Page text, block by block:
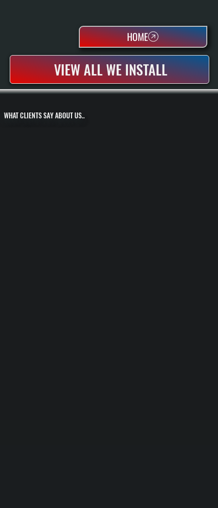
WHAT CLIENTS SAY ABOUT US..
VIEW ALL WE INSTALL
HOME